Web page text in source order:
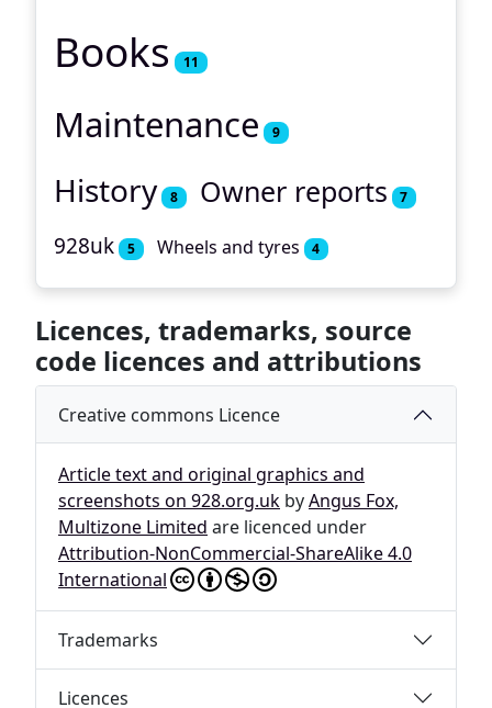
Books 11
Maintenance 9
History 8 Owner reports 7
928uk 5 Wheels and tyres 4
Licences, trademarks, source
code licences and attributions
Creative commons Licence
Article text and original graphics and
screenshots on 928.org.uk byAngus Fox,
Multizone Limited are licenced under
Attribution-NonCommercial-ShareAlike 4.0
International
Trademarks
Licences